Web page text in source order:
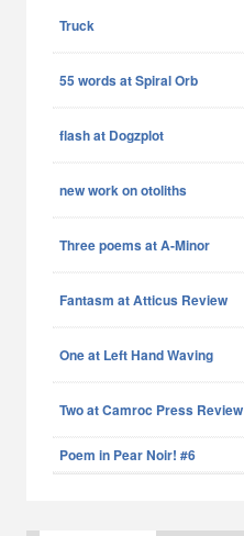
Truck
55 words at Spiral Orb
flash at Dogzplot
new work on otoliths
Three poems at A-Minor
Fantasm at Atticus Review
One at Left Hand Waving
Two at Camroc Press Review
Poem in Pear Noir! #6